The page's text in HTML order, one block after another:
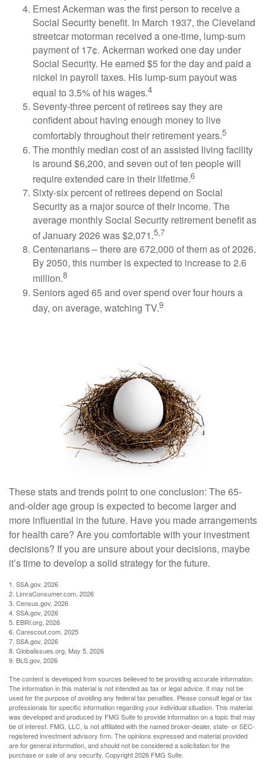
Ernest Ackerman was the first person to receive a
Social Security benefit. In March 1937, the Cleveland
streetcar motorman received a one-time, lump-sum
payment of 17¢. Ackerman worked one day under
Social Security. He earned $5 for the day and paid a
nickel in payroll taxes. His lump-sum payout was
equal to 3.5% of his wages.4
Seventy-three percent of retirees say they are
confident about having enough money to live
comfortably throughout their retirement years.5
The monthly median cost of an assisted living facility
is around $6,200, and seven out of ten people will
require extended care in their lifetime.6
Sixty-six percent of retirees depend on Social
Security as a major source of their income. The
average monthly Social Security retirement benefit as
of January 2026 was $2,071.5,7
Centenarians – there are 672,000 of them as of 2026.
By 2050, this number is expected to increase to 2.6
million.8
Seniors aged 65 and over spend over four hours a
day, on average, watching TV.9
These stats and trends point to one conclusion: The 65-
and-older age group is expected to become larger and
more influential in the future. Have you made arrangements
for health care? Are you comfortable with your investment
decisions? If you are unsure about your decisions, maybe
it’s time to develop a solid strategy for the future.
1. SSA.gov, 2026
2. LimraConsumer.com, 2026
3. Census.gov, 2026
4. SSA.gov, 2026
5. EBRI.org, 2026
6. Carescout.com, 2025
7. SSA.gov, 2026
8. Globalissues.org, May 5, 2026
9. BLS.gov, 2026
The content is developed from sources believed to be providing accurate information.
The information in this material is not intended as tax or legal advice. It may not be
used for the purpose of avoiding any federal tax penalties. Please consult legal or tax
professionals for specific information regarding your individual situation. This material
was developed and produced by FMG Suite to provide information on a topic that may
be of interest. FMG, LLC, is not affiliated with the named broker-dealer, state- or SEC-
registered investment advisory firm. The opinions expressed and material provided
are for general information, and should not be considered a solicitation for the
purchase or sale of any security. Copyright2026 FMG Suite.